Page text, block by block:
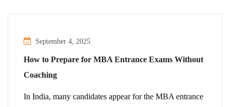
September 4, 2025
How to Prepare for MBA Entrance Exams Without
Coaching
In India, many candidates appear for the MBA entrance